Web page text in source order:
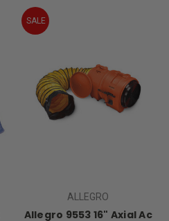
SALE
ALLEGRO
Allegro 9553 16" Axial Ac